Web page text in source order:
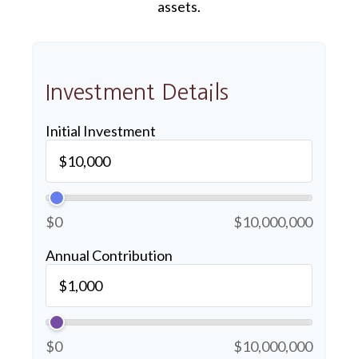
assets.
Investment Details
Initial Investment
$0
$10,000,000
Annual Contribution
$0
$10,000,000